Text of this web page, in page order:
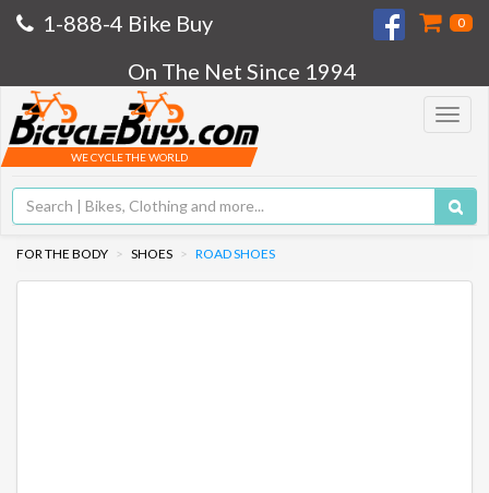
1-888-4 Bike Buy 0
On The Net Since 1994
Toggle
WE CYCLE THE WORLD
FOR THE BODY SHOES ROAD SHOES